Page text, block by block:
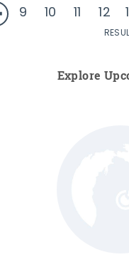
9 10 11 12
Explore